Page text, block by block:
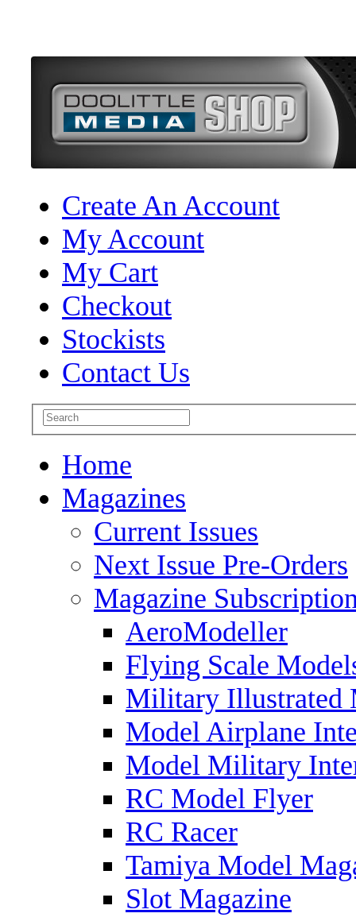
Create An Account
My Account
My Cart
Checkout
Stockists
Contact Us
Home
Magazines
Current Issues
Next Issue Pre-Orders
Magazine
AeroModeller
Flying Scale
Military Illustrated
Model Airplane
Model Military
RC Model Flyer
RC Racer
Tamiya Model
Slot Magazine